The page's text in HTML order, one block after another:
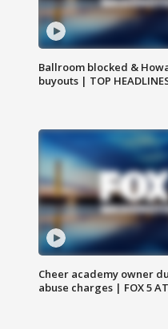
Ballroom blocked &
buyouts | TOP
Cheer academy owner
abuse charges | FOX 5